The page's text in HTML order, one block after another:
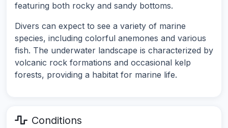
featuring both rocky and sandy bottoms.
Divers can expect to see a variety of marine
species, including colorful anemones and various
fish. The underwater landscape is characterized by
volcanic rock formations and occasional kelp
forests, providing a habitat for marine life.
Conditions